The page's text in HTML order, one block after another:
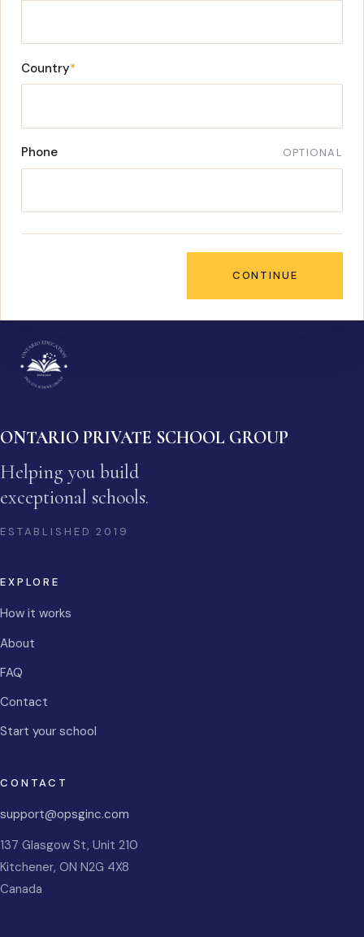
Country*
Phone OPTIONAL
CONTINUE
ONTARIO PRIVATE SCHOOL GROUP
Helping you build
exceptional schools.
ESTABLISHED2019
EXPLORE
How it works
About
FAQ
Contact
Start your school
CONTACT
support@opsginc.com
137 Glasgow St, Unit 210
Kitchener, ON N2G 4X8
Canada